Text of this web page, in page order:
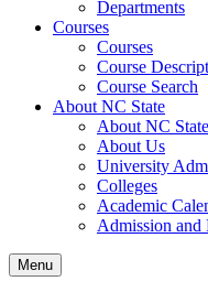
Departments
Courses
Courses
Course
Course Search
About NC State
About NC State
About Us
University
Colleges
Academic
Admission and
Menu